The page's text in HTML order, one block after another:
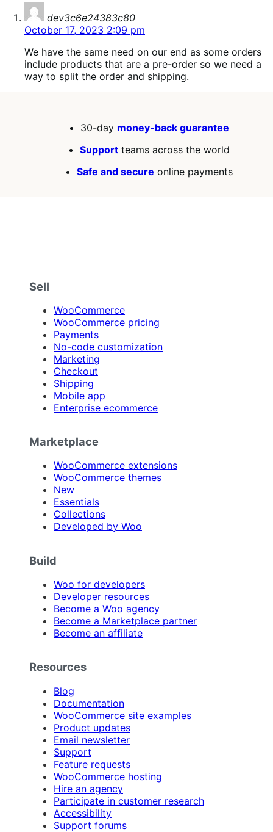
dev3c6e24383c80
October 17, 2023 2:09 pm
We have the same need on our end as some orders
include products that are a pre-order so we need a
way to split the order and shipping.
30-day money-back guarantee
Support teams across the world
Safe and secure online payments
Sell
WooCommerce
WooCommerce pricing
Payments
No-code customization
Marketing
Checkout
Shipping
Mobile app
Enterprise ecommerce
Marketplace
WooCommerce extensions
WooCommerce themes
New
Essentials
Collections
Developed by Woo
Build
Woo for developers
Developer resources
Become a Woo agency
Become a Marketplace partner
Become an affiliate
Resources
Blog
Documentation
WooCommerce site examples
Product updates
Email newsletter
Support
Feature requests
WooCommerce hosting
Hire an agency
Participate in customer research
Accessibility
Support forums